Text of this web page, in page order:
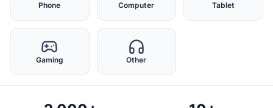
Phone Computer Tablet
Gaming Other